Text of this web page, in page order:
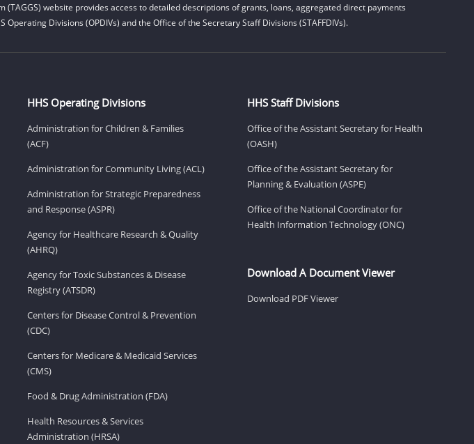
(TAGGS) website provides access to detailed descriptions of grants, loans, aggregated direct payments
Divisions (OPDIVs) and the Office of the Secretary Staff Divisions (STAFFDIVs).
HHS Operating Divisions
Administration for Children & Families
(ACF)
Administration for Community Living (ACL)
Administration for Strategic Preparedness
and Response (ASPR)
Agency for Healthcare Research & Quality
(AHRQ)
Agency for Toxic Substances & Disease
Registry (ATSDR)
Centers for Disease Control & Prevention
(CDC)
Centers for Medicare & Medicaid Services
(CMS)
Food & Drug Administration (FDA)
Health Resources & Services
Administration (HRSA)
HHS Staff Divisions
Office of the Assistant Secretary for Health
(OASH)
Office of the Assistant Secretary for
Planning & Evaluation (ASPE)
Office of the National Coordinator for
Health Information Technology (ONC)
Download A Document Viewer
Download PDF Viewer